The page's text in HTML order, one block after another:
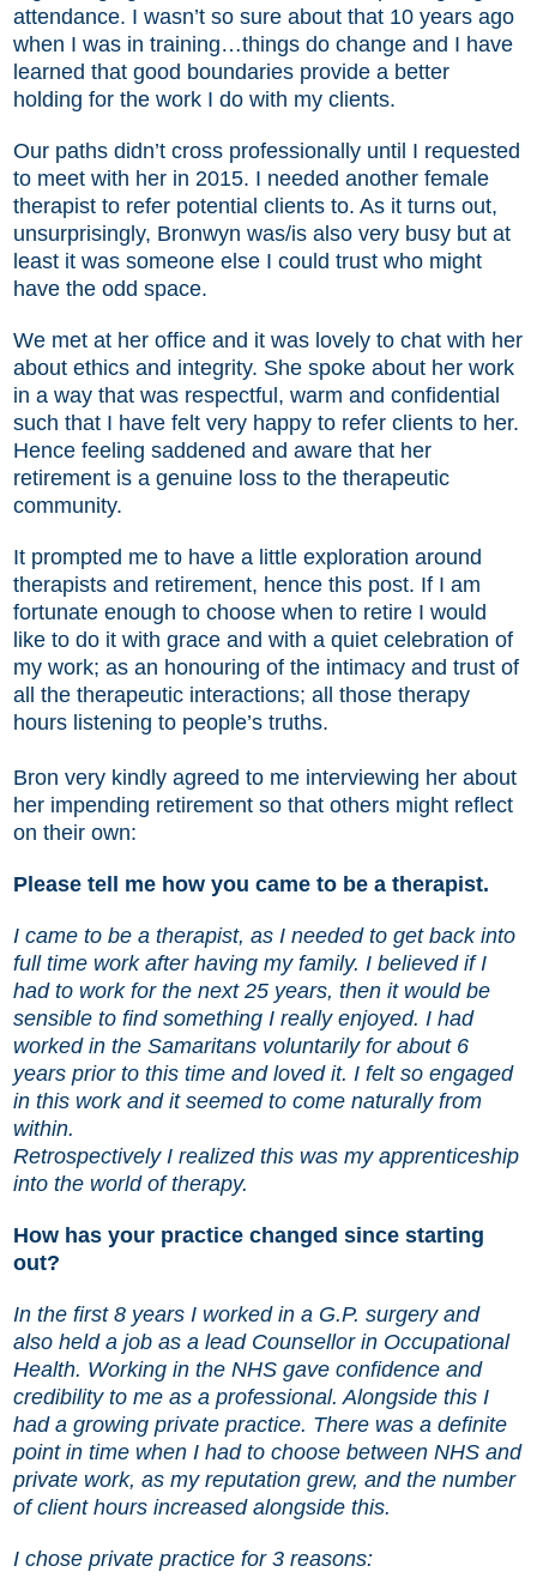
attendance. I wasn’t so sure about that 10 years ago
when I was in training…things do change and I have
learned that good boundaries provide a better
holding for the work I do with my clients.
Our paths didn’t cross professionally until I requested
to meet with her in 2015. I needed another female
therapist to refer potential clients to. As it turns out,
unsurprisingly, Bronwyn was/is also very busy but at
least it was someone else I could trust who might
have the odd space.
We met at her office and it was lovely to chat with her
about ethics and integrity. She spoke about her work
in a way that was respectful, warm and confidential
such that I have felt very happy to refer clients to her.
Hence feeling saddened and aware that her
retirement is a genuine loss to the therapeutic
community.
It prompted me to have a little exploration around
therapists and retirement, hence this post. If I am
fortunate enough to choose when to retire I would
like to do it with grace and with a quiet celebration of
my work; as an honouring of the intimacy and trust of
all the therapeutic interactions; all those therapy
hours listening to people’s truths.
Bron very kindly agreed to me interviewing her about
her impending retirement so that others might reflect
on their own:
Please tell me how you came to be a therapist.
I came to be a therapist, as I needed to get back into
full time work after having my family. I believed if I
had to work for the next 25 years, then it would be
sensible to find something I really enjoyed. I had
worked in the Samaritans voluntarily for about 6
years prior to this time and loved it. I felt so engaged
in this work and it seemed to come naturally from
within.
Retrospectively I realized this was my apprenticeship
into the world of therapy.
How has your practice changed since starting
out?
In the first 8 years I worked in a G.P. surgery and
also held a job as a lead Counsellor in Occupational
Health. Working in the NHS gave confidence and
credibility to me as a professional. Alongside this I
had a growing private practice. There was a definite
point in time when I had to choose between NHS and
private work, as my reputation grew, and the number
of client hours increased alongside this.
I chose private practice for 3 reasons: